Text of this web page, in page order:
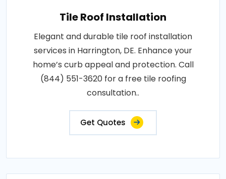
Tile Roof Installation
Elegant and durable tile roof installation
services in Harrington, DE. Enhance your
home’s curb appeal and protection. Call
(844) 551-3620 for a free tile roofing
consultation..
Get Quotes